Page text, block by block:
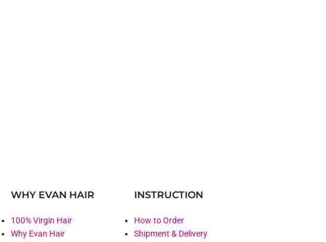
WHY EVAN HAIR
100% Virgin Hair
Why Evan Hair
INSTRUCTION
How to Order
Shipment & Delivery